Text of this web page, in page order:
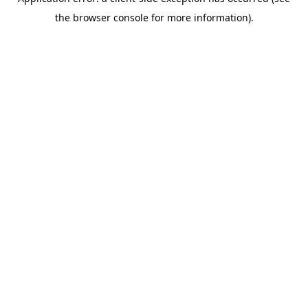
the browser console for more information).